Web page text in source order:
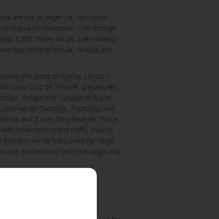
are set to begin the new route
Huelva on November 11th through
(CBS). There will be three weekly
comprehensive, reliable and
the ports of Huelva, La Luz in
Santa Cruz de Tenerife. Departures
Fridays and Sundays at 8 p.m.
will be Tuesdays, Thursdays and
and 8 p.m. from Tenerife. These
other inter-island traffic lines to
Pennant, will be exclusively for cargo
so there will be three cargo-only
who have shown interest,
ACCEPT ALL
to block or alert about these
information.
for example, the navigation